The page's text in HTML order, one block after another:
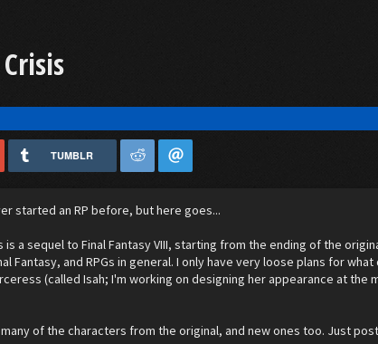
TUMBLR
started an RP before, but here goes...
a sequel to Final Fantasy VIII, starting from the ending of the
Fantasy, and RPGs in general. I only have very loose plans for
(called Isah; I'm working on designing her appearance at the
many of the characters from the original, and new ones too. Just